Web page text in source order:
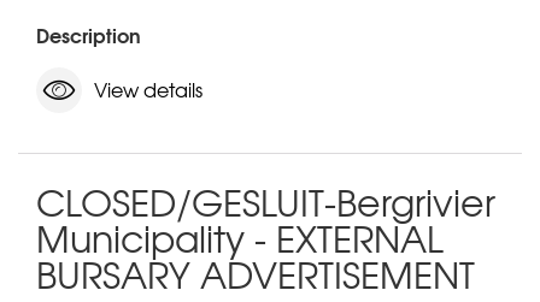
Description
View details
CLOSED/GESLUIT-Bergrivier
Municipality - EXTERNAL
BURSARY ADVERTISEMENT